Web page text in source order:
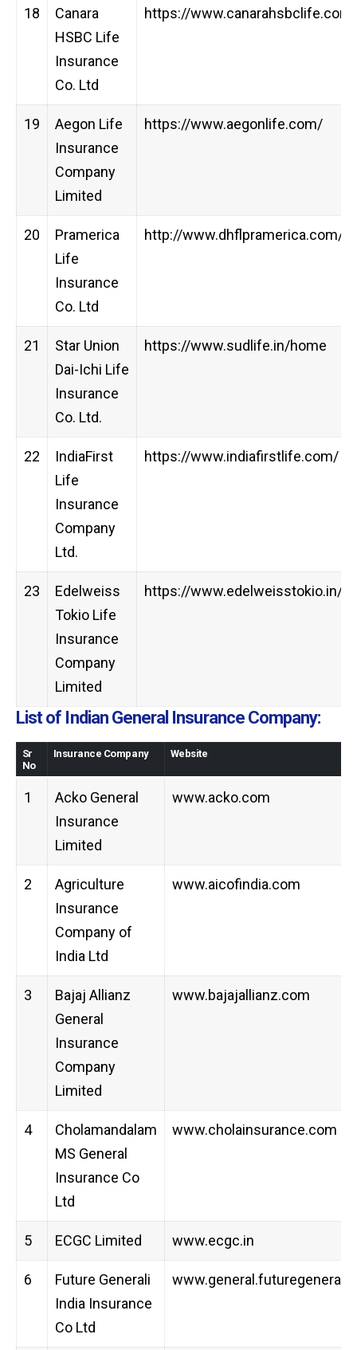
18
Canara
HSBC Life
Insurance
Co. Ltd
https://www.canarahsbclife.com/
19
Aegon Life
Insurance
Company
Limited
https://www.aegonlife.com/
20
Pramerica
Life
Insurance
Co. Ltd
http://www.dhflpramerica.com/
21
Star Union
Dai-Ichi Life
Insurance
Co. Ltd.
https://www.sudlife.in/home
22
IndiaFirst
Life
Insurance
Company
Ltd.
https://www.indiafirstlife.com/
23
Edelweiss
Tokio Life
Insurance
Company
Limited
https://www.edelweisstokio.in/
List of Indian General Insurance Company:
Sr
No
Insurance Company Website
1
Acko General
Insurance
Limited
www.acko.com
2
Agriculture
Insurance
Company of
India Ltd
www.aicofindia.com
3
Bajaj Allianz
General
Insurance
Company
Limited
www.bajajallianz.com
4
Cholamandalam
MS General
Insurance Co
Ltd
www.cholainsurance.com
5 ECGC Limited www.ecgc.in
6
Future Generali
India Insurance
Co Ltd